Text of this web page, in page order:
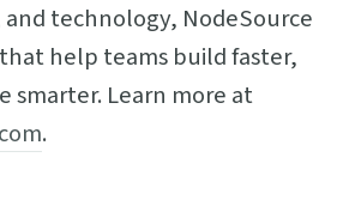
technology, NodeSource
help teams build faster,
smarter. Learn more at
.